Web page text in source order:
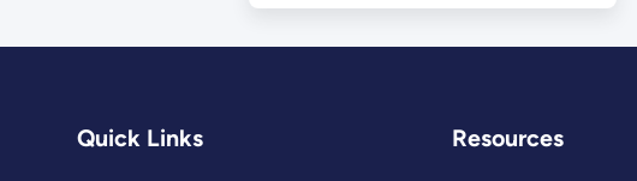
Quick Links Resources